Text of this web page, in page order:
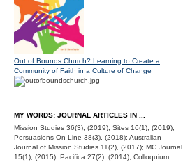
Out of Bounds Church? Learning to Create a
Community of Faith in a Culture of Change
MY WORDS: JOURNAL ARTICLES IN ...
Mission Studies 36(3), (2019); Sites 16(1), (2019);
Persuasions On-Line 38(3), (2018); Australian
Journal of Mission Studies 11(2), (2017); MC Journal
15(1), (2015); Pacifica 27(2), (2014); Colloquium